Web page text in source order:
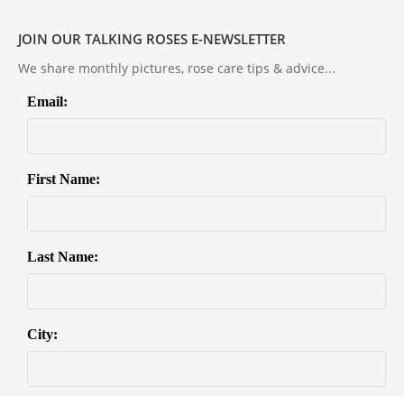
JOIN OUR TALKING ROSES E-NEWSLETTER
We share monthly pictures, rose care tips & advice...
Email:
First Name:
Last Name:
City: